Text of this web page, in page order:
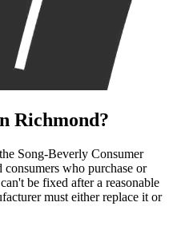
Richmond?
Song-Beverly Consumer
who purchase or
be fixed after a reasonable
must either replace it or